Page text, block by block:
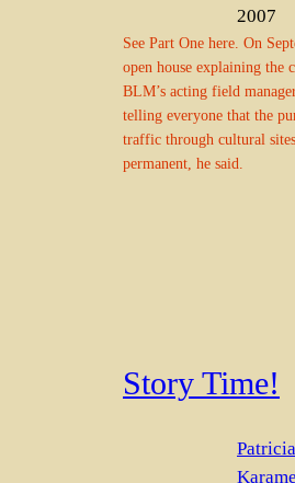
2007
See Part One here. On
open house explaining the
BLM’s acting field
telling everyone that the
traffic through cultural
permanent, he said.
Story Time!
Patricia